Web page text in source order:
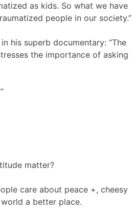
as kids. So what we have
people in our society.”
his superb documentary: “The
the importance of asking
matter?
care about peace +, cheesy
a better place.